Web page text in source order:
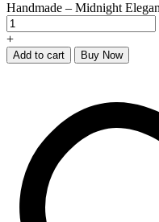
Handmade – Midnight
+
Add to cart Buy Now